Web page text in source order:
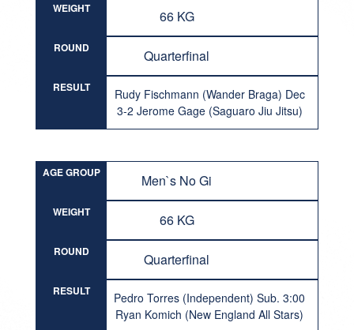
WEIGHT 66 KG
ROUND Quarterfinal
RESULT
Rudy Fischmann (Wander Braga) Dec
3-2 Jerome Gage (Saguaro Jiu Jitsu)
AGE GROUP Men`s No Gi
WEIGHT 66 KG
ROUND Quarterfinal
RESULT
Pedro Torres (Independent) Sub. 3:00
Ryan Komich (New England All Stars)